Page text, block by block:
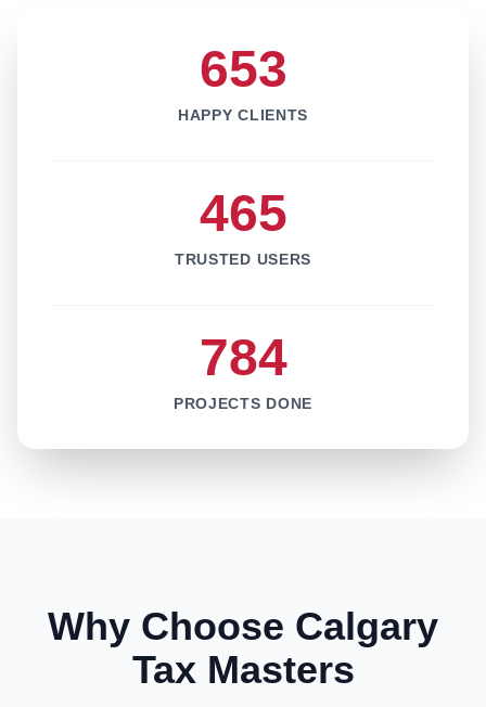
653
HAPPY CLIENTS
465
TRUSTED USERS
784
PROJECTS DONE
Why Choose Calgary
Tax Masters